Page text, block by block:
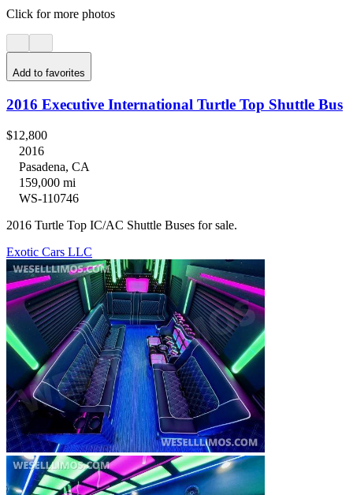
Click for more photos
Add to favorites
2016 Executive International Turtle Top Shuttle Bus
$12,800
2016
Pasadena, CA
159,000 mi
WS-110746
2016 Turtle Top IC/AC Shuttle Buses for sale.
Exotic Cars LLC